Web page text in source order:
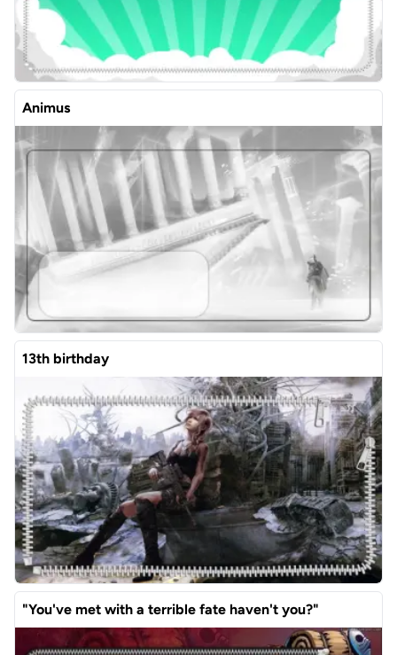
Animus
13th birthday
"You've met with a terrible fate haven't you?"